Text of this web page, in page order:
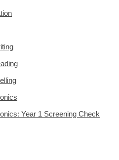
Year 1 Screening Check